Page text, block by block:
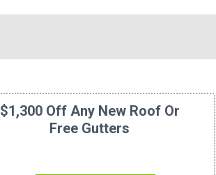
$1,300 Off Any New Roof Or
Free Gutters